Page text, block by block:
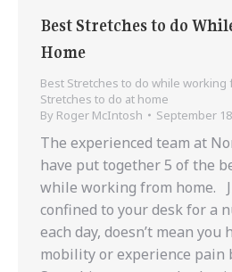
Best Stretches to do
Home
Best Stretches to do while working
Stretches to do at home
By Roger McIntosh September
The experienced team at
have put together 5 of the
while working from home.
confined to your desk for a
each day, doesn’t mean you
mobility or experience pain